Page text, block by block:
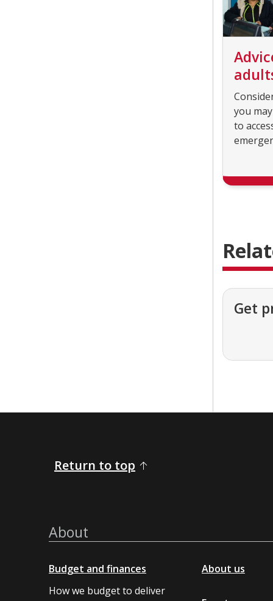
you
to
Get
Return to top
About
Budget and finances
How we budget to deliver
About us